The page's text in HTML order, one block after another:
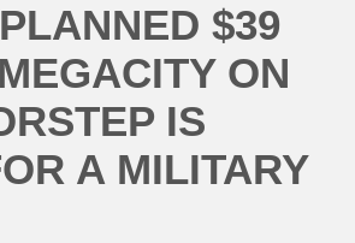
$39
ON
IS
A MILITARY